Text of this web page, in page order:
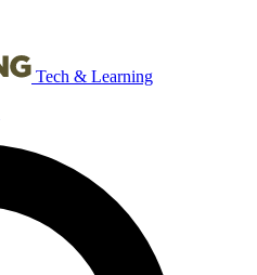
Tech & Learning